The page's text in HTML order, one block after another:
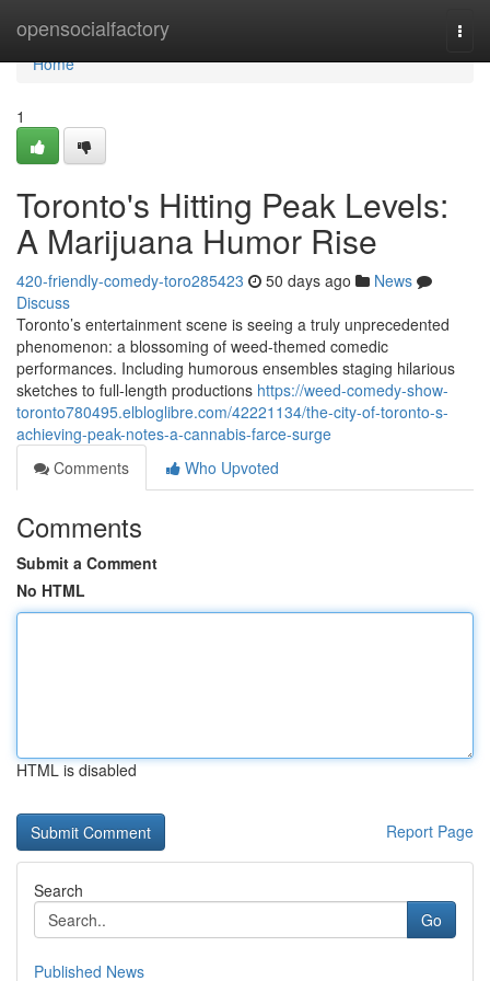
opensocialfactory
Home
Home
1
Toronto's Hitting Peak Levels:
A Marijuana Humor Rise
420-friendly-comedy-toro285423 50 days ago
News
Discuss
Toronto’s entertainment scene is seeing a truly unprecedented
phenomenon: a blossoming of weed-themed comedic
performances. Including humorous ensembles staging hilarious
sketches to full-length productions https://weed-comedy-show-
toronto780495.elbloglibre.com/42221134/the-city-of-toronto-s-
achieving-peak-notes-a-cannabis-farce-surge
Comments
Who Upvoted
Comments
Submit a Comment
No HTML
HTML is disabled
Report Page
Search
Go
Published News